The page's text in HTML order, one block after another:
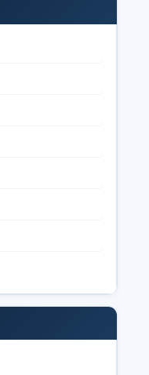
Park County
about election
County Clerk